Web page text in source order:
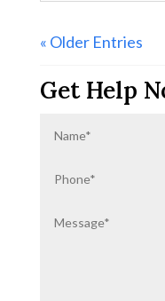
« Older Entries
Get Help